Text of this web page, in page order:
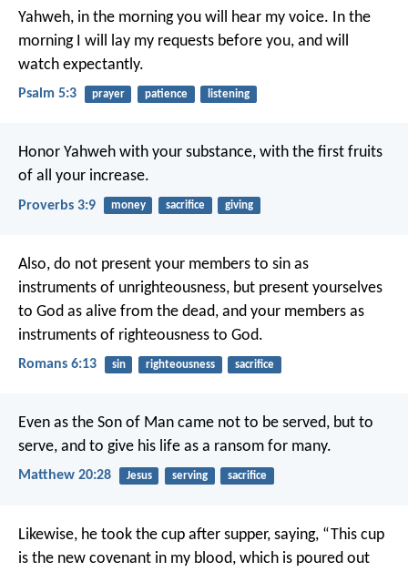
Yahweh, in the morning you will hear my voice. In the
morning I will lay my requests before you, and will
watch expectantly.
Psalm 5:3 prayer patience listening
Honor Yahweh with your substance, with the first fruits
of all your increase.
Proverbs 3:9 money sacrifice giving
Also, do not present your members to sin as
instruments of unrighteousness, but present yourselves
to God as alive from the dead, and your members as
instruments of righteousness to God.
Romans 6:13 sin righteousness sacrifice
Even as the Son of Man came not to be served, but to
serve, and to give his life as a ransom for many.
Matthew 20:28 Jesus serving sacrifice
Likewise, he took the cup after supper, saying, “This cup
is the new covenant in my blood, which is poured out